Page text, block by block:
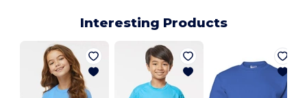
Interesting Products